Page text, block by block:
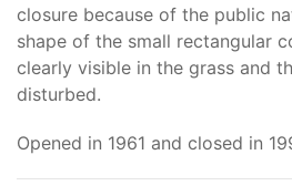
closure because of the public
shape of the small rectangular
clearly visible in the grass and
disturbed.
Opened in 1961 and closed in